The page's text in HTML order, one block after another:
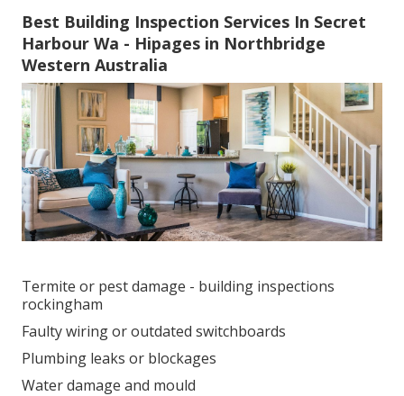
Best Building Inspection Services In Secret
Harbour Wa - Hipages in Northbridge
Western Australia
Termite or pest damage - building inspections
rockingham
Faulty wiring or outdated switchboards
Plumbing leaks or blockages
Water damage and mould